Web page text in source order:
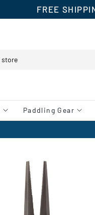
FREE
Paddling Gear